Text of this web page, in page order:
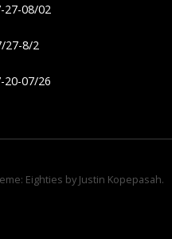
27-08/02
27-8/2
20-07/26
Eighties by Justin Kopepasah.